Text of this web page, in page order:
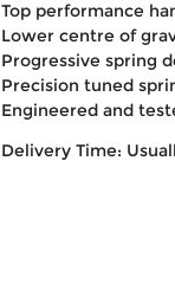
Top performance
Lower centre of
Progressive spring
Precision tuned
Engineered and
Delivery Time: